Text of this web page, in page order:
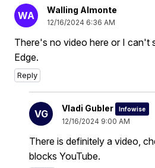
WA Walling Almonte
12/16/2024 6:36 AM
There's no video here or I can't
Edge.
Reply
VG Vladi Gubler Infowise
12/16/2024 9:00 AM
There is definitely a video,
blocks YouTube.